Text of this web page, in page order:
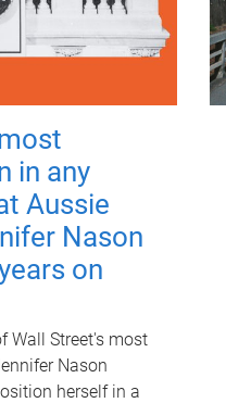
in any
Aussie
Nason
on
Wall Street's most
Nason
herself in a